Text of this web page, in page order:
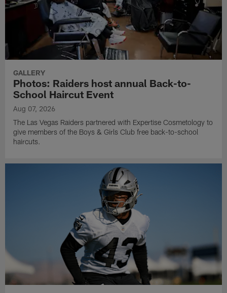
GALLERY
Photos: Raiders host annual Back-to-
School Haircut Event
Aug 07, 2026
The Las Vegas Raiders partnered with Expertise Cosmetology to
give members of the Boys & Girls Club free back-to-school
haircuts.